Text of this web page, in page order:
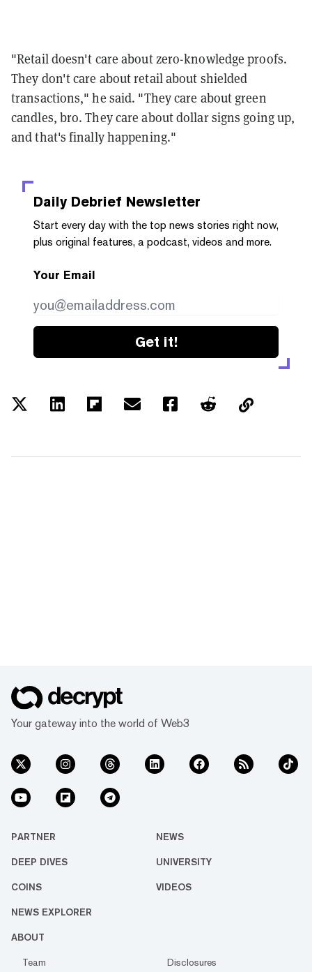
"Retail doesn't care about zero-knowledge proofs.
They don't care about retail about shielded
transactions," he said. "They care about green
candles, bro. They care about dollar signs going up,
and that's finally happening."
Daily Debrief Newsletter
Start every day with the top news stories right now,
plus original features, a podcast, videos and more.
Your Email
Get it!
Your gateway into the world of Web3
PARTNER NEWS
DEEP DIVES UNIVERSITY
COINS VIDEOS
NEWS EXPLORER
ABOUT
Team Disclosures